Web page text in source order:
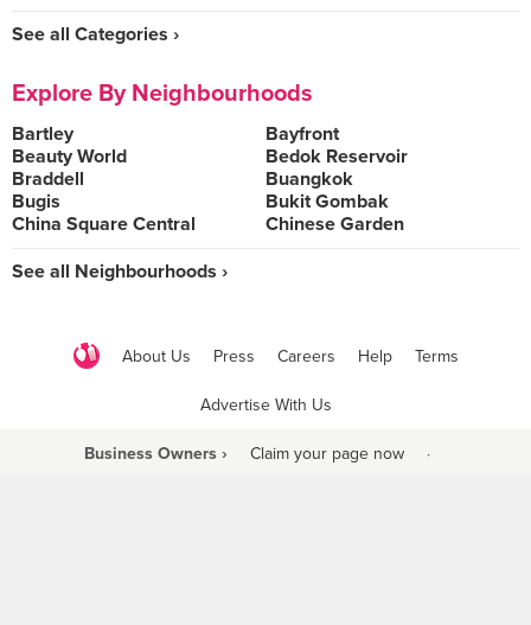
See all Categories ›
Explore By Neighbourhoods
Bartley
Bayfront
Beauty World
Bedok Reservoir
Braddell
Buangkok
Bugis
Bukit Gombak
China Square Central
Chinese Garden
See all Neighbourhoods ›
About Us Press Careers Help Terms
Advertise With Us
Business Owners › Claim your page now ·